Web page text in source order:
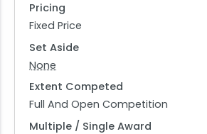
Pricing
Fixed Price
Set Aside
None
Extent Competed
Full And Open Competition
Multiple / Single Award